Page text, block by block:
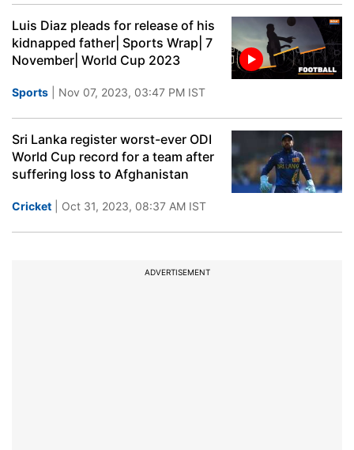
Luis Diaz pleads for release of his
kidnapped father| Sports Wrap| 7
November| World Cup 2023
Sports | Nov 07, 2023, 03:47 PM IST
Sri Lanka register worst-ever ODI
World Cup record for a team after
suffering loss to Afghanistan
Cricket | Oct 31, 2023, 08:37 AM IST
ADVERTISEMENT